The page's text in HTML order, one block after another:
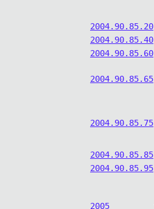
2004.90.85.20
2004.90.85.40
2004.90.85.60
2004.90.85.65
2004.90.85.75
2004.90.85.85
2004.90.85.95
2005